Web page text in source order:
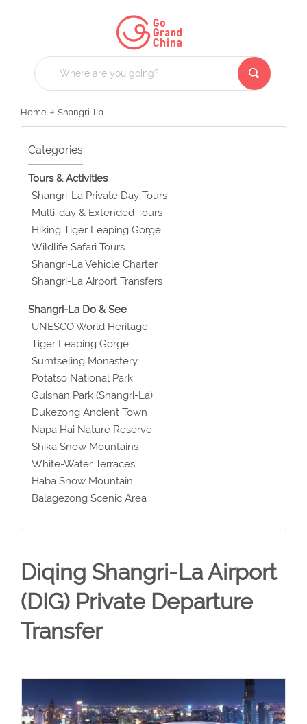
Home Shangri-La
Categories
Tours & Activities
Shangri-La Private Day Tours
Multi-day & Extended Tours
Hiking Tiger Leaping Gorge
Wildlife Safari Tours
Shangri-La Vehicle Charter
Shangri-La Airport Transfers
Shangri-La Do & See
UNESCO World Heritage
Tiger Leaping Gorge
Sumtseling Monastery
Potatso National Park
Guishan Park (Shangri-La)
Dukezong Ancient Town
Napa Hai Nature Reserve
Shika Snow Mountains
White-Water Terraces
Haba Snow Mountain
Balagezong Scenic Area
Diqing Shangri-La Airport
(DIG) Private Departure
Transfer